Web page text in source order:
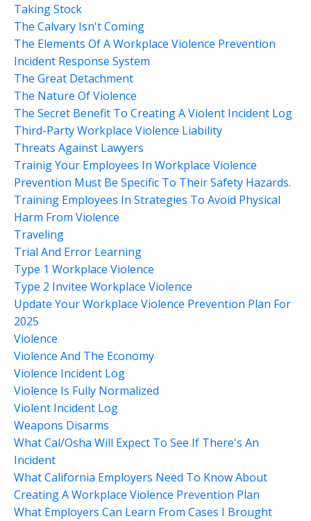
Taking Stock
The Calvary Isn't Coming
The Elements Of A Workplace Violence Prevention
Incident Response System
The Great Detachment
The Nature Of Violence
The Secret Benefit To Creating A Violent Incident Log
Third-Party Workplace Violence Liability
Threats Against Lawyers
Trainig Your Employees In Workplace Violence
Prevention Must Be Specific To Their Safety Hazards.
Training Employees In Strategies To Avoid Physical
Harm From Violence
Traveling
Trial And Error Learning
Type 1 Workplace Violence
Type 2 Invitee Workplace Violence
Update Your Workplace Violence Prevention Plan For
2025
Violence
Violence And The Economy
Violence Incident Log
Violence Is Fully Normalized
Violent Incident Log
Weapons Disarms
What Cal/osha Will Expect To See If There's An
Incident
What California Employers Need To Know About
Creating A Workplace Violence Prevention Plan
What Employers Can Learn From Cases I Brought